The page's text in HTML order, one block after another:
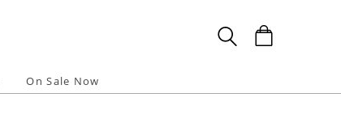
On Sale Now